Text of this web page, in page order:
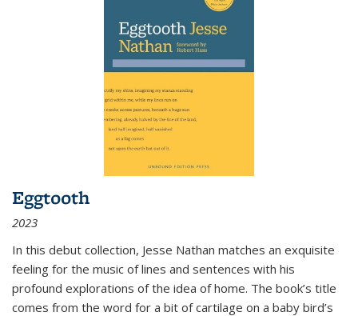
Eggtooth
2023
In this debut collection, Jesse Nathan matches an exquisite
feeling for the music of lines and sentences with his
profound explorations of the idea of home. The book’s title
comes from the word for a bit of cartilage on a baby bird’s